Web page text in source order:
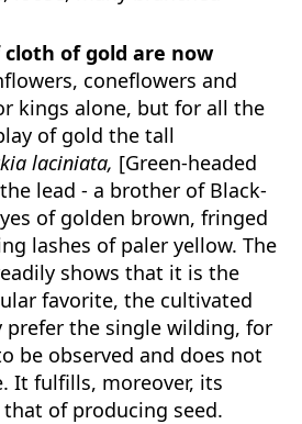
of gold are now
coneflowers and
kings alone, but for all the
of gold the tall
laciniata, [Green-headed
lead - a brother of Black-
of golden brown, fringed
lashes of paler yellow. The
shows that it is the
favorite, the cultivated
prefer the single wilding, for
be observed and does not
It fulfills, moreover, its
of producing seed.